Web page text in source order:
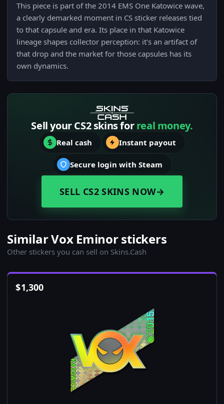
This piece is part of the 2014 EMS One Katowice wave,
a clearly demarked moment in CS sticker releases tied
to that capsule and era. Its place in that Katowice
lineage shapes collector perception: it's an artifact of
that drop and the market for those capsules has its
own dynamics.
Sell your CS2 skins forreal money.
Real cash Instant payout
Secure login with Steam
SELL CS2 SKINS NOW→
Similar Vox Eminor stickers
Other stickers you can sell on Skins.Cash
$1,300